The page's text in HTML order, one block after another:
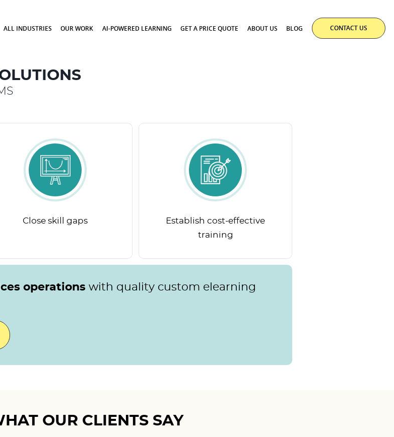
ALL INDUSTRIES OUR WORK AI-POWERED LEARNING GET A PRICE QUOTE ABOUT US BLOG CONTACT US
Close skill gaps
Establish cost-effective
training
operations with quality custom elearning
OUR CLIENTS SAY